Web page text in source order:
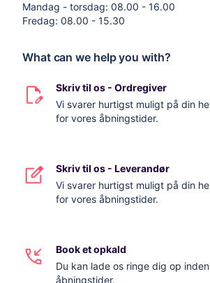
Mandag - torsdag: 08.00 - 16.00
Fredag: 08.00 - 15.30
What can we help you with?
Skriv til os - Ordregiver
Vi svarer hurtigst muligt på din
for vores åbningstider.
Skriv til os - Leverandør
Vi svarer hurtigst muligt på din
for vores åbningstider.
Book et opkald
Du kan lade os ringe dig op
åbningstider.